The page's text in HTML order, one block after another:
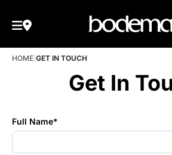
HOME GET IN TOUCH
Get In
Full Name*